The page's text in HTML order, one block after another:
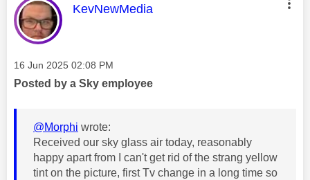
This message was authored by:
KevNewMedia
Message posted on
‎16 Jun 2025 02:08 PM
Posted by a Sky employee
@Morphi wrote:
Received our sky glass air today, reasonably
happy apart from I can't get rid of the strang yellow
tint on the picture, first Tv change in a long time so